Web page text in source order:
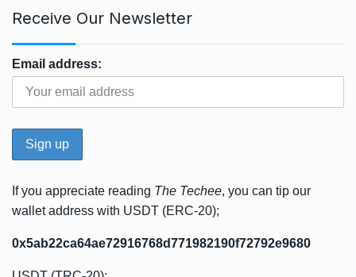
Receive Our Newsletter
Email address:
If you appreciate reading The Techee, you can tip our
wallet address with USDT (ERC-20);
0x5ab22ca64ae72916768d771982190f72792e9680